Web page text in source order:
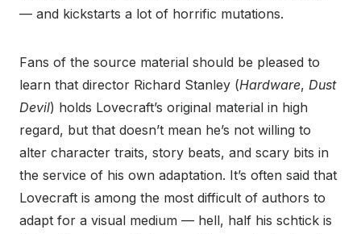
— and kickstarts a lot of horrific mutations.
Fans of the source material should be pleased to
learn that director Richard Stanley (Hardware, Dust
Devil) holds Lovecraft’s original material in high
regard, but that doesn’t mean he’s not willing to
alter character traits, story beats, and scary bits in
the service of his own adaptation. It’s often said that
Lovecraft is among the most difficult of authors to
adapt for a visual medium — hell, half his schtick is